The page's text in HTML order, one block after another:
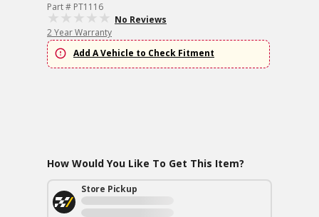
Part # PT1116
No Reviews
2 Year Warranty
Add A Vehicle to Check Fitment
How Would You Like To Get This Item?
Store Pickup